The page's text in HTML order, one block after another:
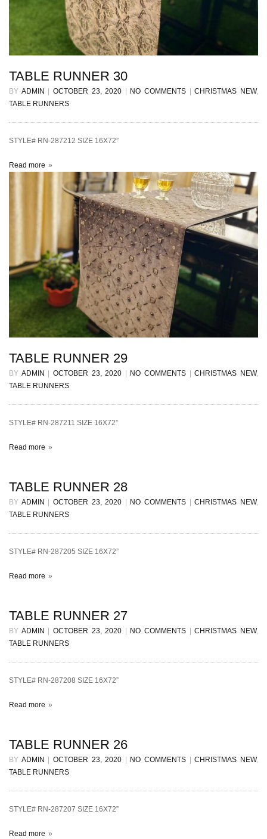
TABLE RUNNER 30
BY ADMIN | OCTOBER 23, 2020 | NO COMMENTS |CHRISTMAS NEW,
TABLE RUNNERS
STYLE# RN-287212 SIZE 16X72”
Read more
TABLE RUNNER 29
BY ADMIN OCTOBER 23, 2020 NO COMMENTS |CHRISTMAS NEW,
TABLE RUNNERS
STYLE# RN-287211 SIZE 16X72”
Read more
TABLE RUNNER 28
BY ADMIN OCTOBER 23, 2020 NO COMMENTS |CHRISTMAS NEW,
TABLE RUNNERS
STYLE# RN-287205 SIZE 16X72”
Read more
TABLE RUNNER 27
BY ADMIN OCTOBER 23, 2020 NO COMMENTS |CHRISTMAS NEW,
TABLE RUNNERS
STYLE# RN-287208 SIZE 16X72”
Read more
TABLE RUNNER 26
BY ADMIN OCTOBER 23, 2020 NO COMMENTS |CHRISTMAS NEW,
TABLE RUNNERS
STYLE# RN-287207 SIZE 16X72”
Read more